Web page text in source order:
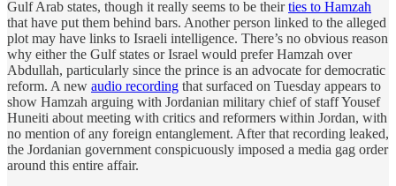
Gulf Arab states, though it really seems to be theirties to Hamzah
that have put them behind bars. Another person linked to the alleged
plot may have links to Israeli intelligence. There’s no obvious reason
why either the Gulf states or Israel would prefer Hamzah over
Abdullah, particularly since the prince is an advocate for democratic
reform. A new audio recording that surfaced on Tuesday appears to
show Hamzah arguing with Jordanian military chief of staff Yousef
Huneiti about meeting with critics and reformers within Jordan, with
no mention of any foreign entanglement. After that recording leaked,
the Jordanian government conspicuously imposed a media gag order
around this entire affair.